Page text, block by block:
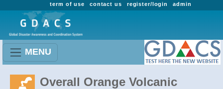
admin
register/login
contact us
term of use
MENU
Overall Orange Volcanic